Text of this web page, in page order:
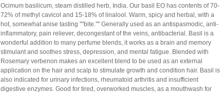
Ocimum basilicum, steam distilled herb, India. Our basil EO has contents of 70-
72% of methyl cavicol and 15-18% of linalool. Warm, spicy and herbal, with a
hot, somewhat anise tasting ""bite."" Generally used as an antispasmodic, anti-
inflammatory, pain reliever, decongestant of the veins, antibacterial. Basil is a
wonderful addition to many perfume blends, it works as a brain and memory
stimulant and soothes stress, depression, and mental fatigue. Blended with
Rosemary verbenon makes an excellent blend to be used as an external
application on the hair and scalp to stimulate growth and condition hair. Basil is
also indicated for urinary infections, rheumatoid arthritis and insufficient
digestive enzymes. Good for tired, overworked muscles, as a mouthwash for